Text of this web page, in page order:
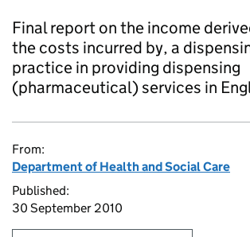
Final report on the income
the costs incurred by, a
practice in providing dispensing
(pharmaceutical) services in
From:
Department of Health and Social Care
Published:
30 September 2010